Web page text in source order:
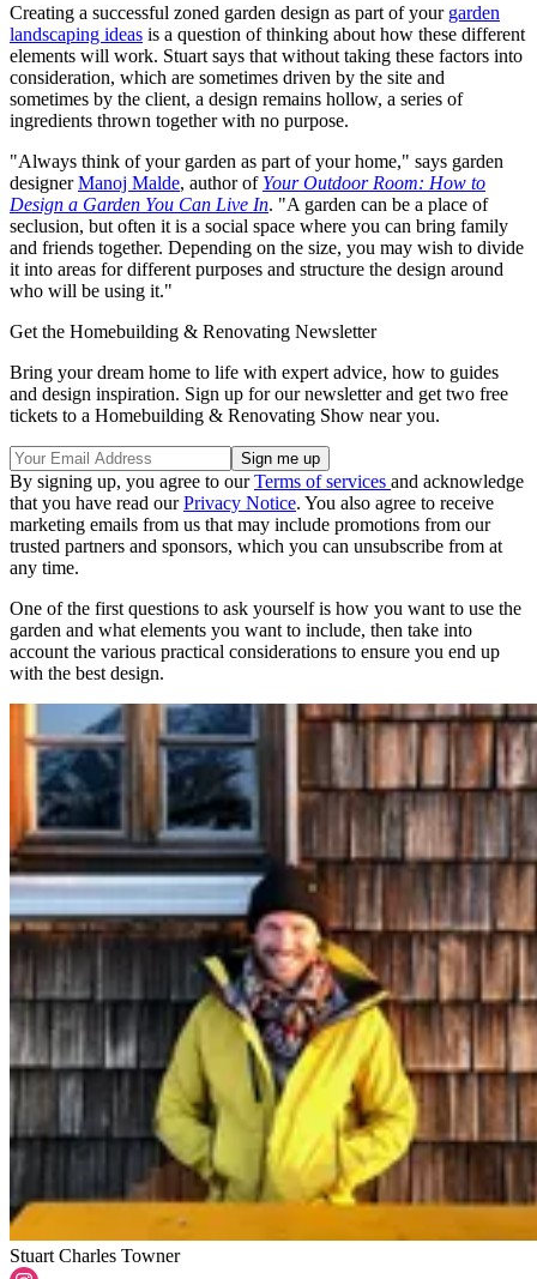
Creating a successful zoned garden design as part of your garden
landscaping ideas is a question of thinking about how these different
elements will work. Stuart says that without taking these factors into
consideration, which are sometimes driven by the site and
sometimes by the client, a design remains hollow, a series of
ingredients thrown together with no purpose.
"Always think of your garden as part of your home," says garden
designerManoj Malde, author of Your Outdoor Room: How to
Design a Garden You Can Live In. "A garden can be a place of
seclusion, but often it is a social space where you can bring family
and friends together. Depending on the size, you may wish to divide
it into areas for different purposes and structure the design around
who will be using it."
Get the Homebuilding & Renovating Newsletter
Bring your dream home to life with expert advice, how to guides
and design inspiration. Sign up for our newsletter and get two free
tickets to a Homebuilding & Renovating Show near you.
By signing up, you agree to ourTerms of services and acknowledge
that you have read ourPrivacy Notice. You also agree to receive
marketing emails from us that may include promotions from our
trusted partners and sponsors, which you can unsubscribe from at
any time.
One of the first questions to ask yourself is how you want to use the
garden and what elements you want to include, then take into
account the various practical considerations to ensure you end up
with the best design.
Stuart Charles Towner